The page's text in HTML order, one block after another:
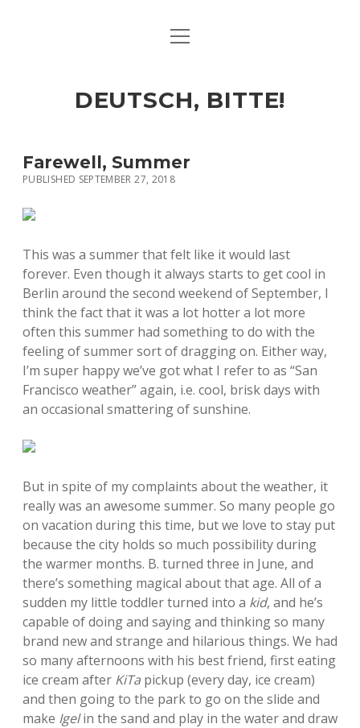
ART & CULTURE
HERE & THERE
open
DEUTSCH, BITTE!
Farewell, Summer
PUBLISHED SEPTEMBER 27, 2018
This was a summer that felt like it would last
forever. Even though it always starts to get cool in
Berlin around the second weekend of September, I
think the fact that it was a lot hotter a lot more
often this summer had something to do with the
feeling of summer sort of dragging on. Either way,
I’m super happy we’ve got what I refer to as “San
Francisco weather” again, i.e. cool, brisk days with
an occasional smattering of sunshine.
But in spite of my complaints about the weather, it
really was an awesome summer. So many people go
on vacation during this time, but we love to stay put
because the city holds so much possibility during
the warmer months. B. turned three in June, and
there’s something magical about that age. All of a
sudden my little toddler turned into a kid, and he’s
capable of doing and saying and thinking so many
brand new and strange and hilarious things. We had
so many afternoons with his best friend, first eating
ice cream after KiTa pickup (every day, ice cream)
and then going to the park to go on the slide and
make Igelin the sand and play in the water and draw